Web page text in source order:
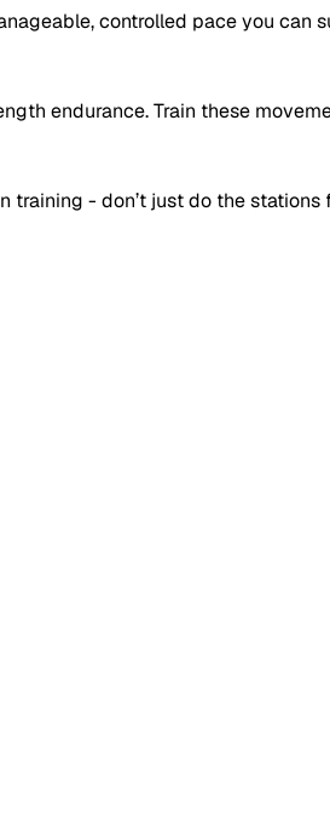
controlled pace you can
endurance. Train these
- don’t just do the stations